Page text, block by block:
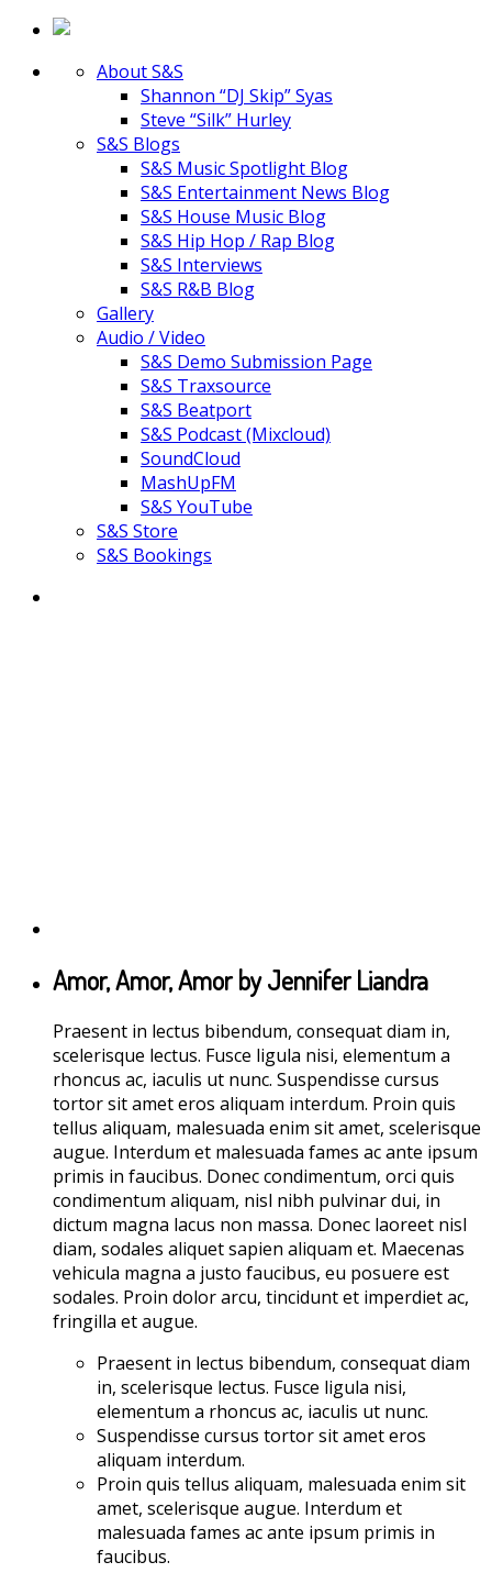
About S&S
Shannon “DJ Skip” Syas
Steve “Silk” Hurley
S&S Blogs
S&S Music Spotlight Blog
S&S Entertainment News Blog
S&S House Music Blog
S&S Hip Hop / Rap Blog
S&S Interviews
S&S R&B Blog
Gallery
Audio / Video
S&S Demo Submission Page
S&S Traxsource
S&S Beatport
S&S Podcast (Mixcloud)
SoundCloud
MashUpFM
S&S YouTube
S&S Store
S&S Bookings
Amor, Amor, Amor by Jennifer Liandra
Praesent in lectus bibendum, consequat diam in,
scelerisque lectus. Fusce ligula nisi, elementum a
rhoncus ac, iaculis ut nunc. Suspendisse cursus
tortor sit amet eros aliquam interdum. Proin quis
tellus aliquam, malesuada enim sit amet, scelerisque
augue. Interdum et malesuada fames ac ante ipsum
primis in faucibus. Donec condimentum, orci quis
condimentum aliquam, nisl nibh pulvinar dui, in
dictum magna lacus non massa. Donec laoreet nisl
diam, sodales aliquet sapien aliquam et. Maecenas
vehicula magna a justo faucibus, eu posuere est
sodales. Proin dolor arcu, tincidunt et imperdiet ac,
fringilla et augue.
Praesent in lectus bibendum, consequat diam
in, scelerisque lectus. Fusce ligula nisi,
elementum a rhoncus ac, iaculis ut nunc.
Suspendisse cursus tortor sit amet eros
aliquam interdum.
Proin quis tellus aliquam, malesuada enim sit
amet, scelerisque augue. Interdum et
malesuada fames ac ante ipsum primis in
faucibus.